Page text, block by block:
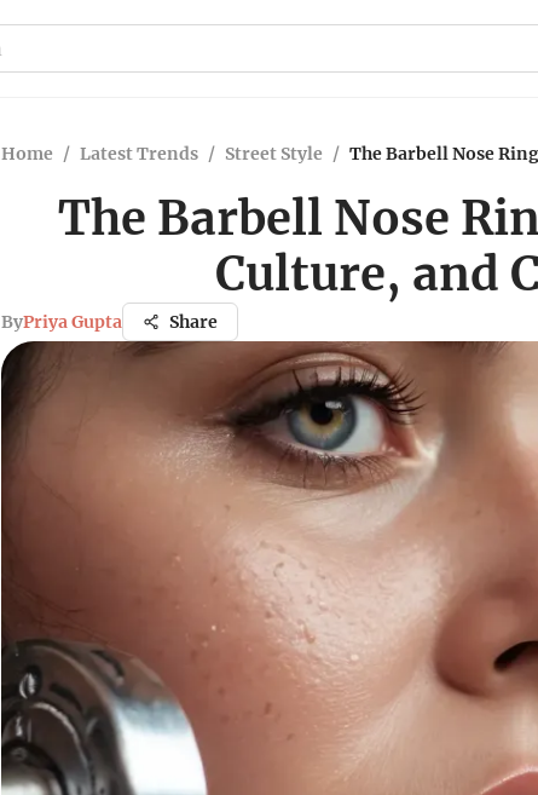
Home / Latest Trends / Street Style / The Barbell Nose
The Barbell Nose
Culture, and
ByPriya Gupta Share